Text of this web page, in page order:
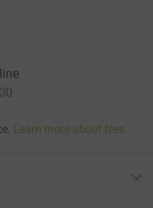
Learn more about fees